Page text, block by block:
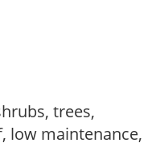
trees,
low maintenance,